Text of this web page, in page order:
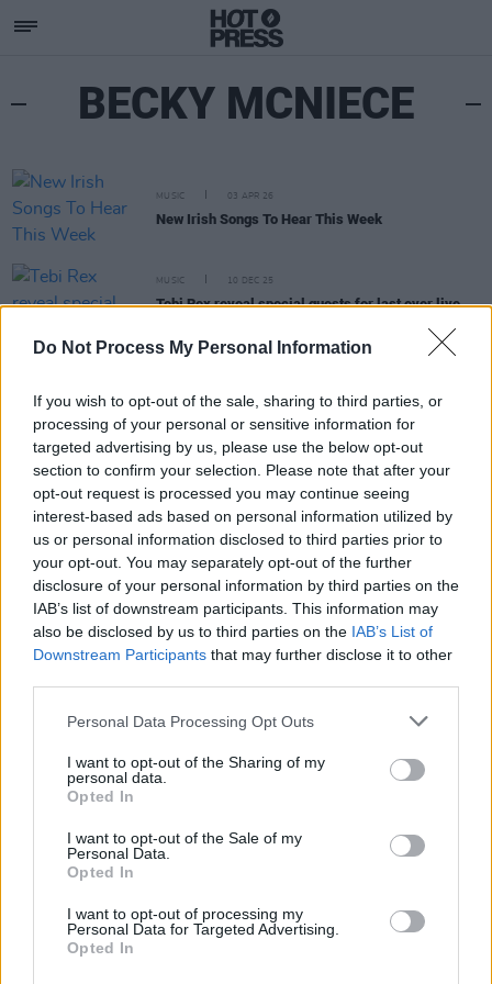
Do Not Process My Personal Information
If you wish to opt-out of the sale, sharing to third parties, or
processing of your personal or sensitive information for
targeted advertising by us, please use the below opt-out
section to confirm your selection. Please note that after your
opt-out request is processed you may continue seeing
interest-based ads based on personal information utilized by
us or personal information disclosed to third parties prior to
your opt-out. You may separately opt-out of the further
disclosure of your personal information by third parties on the
IAB’s list of downstream participants. This information may
also be disclosed by us to third parties on the IAB’s List of
Downstream Participants that may further disclose it to other
Personal Data Processing Opt Outs
I want to opt-out of the Sharing of my
personal data.
Opted In
I want to opt-out of the Sale of my
Personal Data.
Opted In
I want to opt-out of processing my
Personal Data for Targeted Advertising.
Opted In
BECKY MCNIECE
MUSIC 03 APR 26
New Irish Songs To Hear This Week
MUSIC 10 DEC 25
Tebi Rex reveal special guests for last ever live
Subscribe
Rapid Fire
Now We’re Talking
Y&E Sessions
Additional Sites
MIX – Music Industry Xplained
Best of Ireland